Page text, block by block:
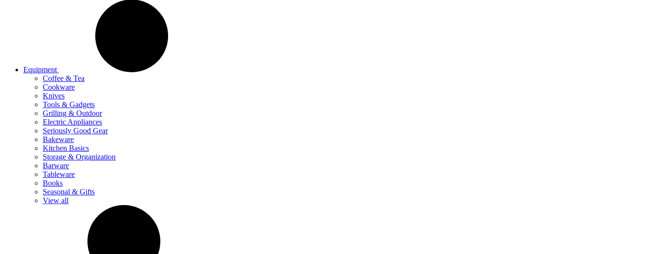
Equipment
Coffee & Tea
Cookware
Knives
Tools & Gadgets
Grilling & Outdoor
Electric Appliances
Seriously Good Gear
Bakeware
Kitchen Basics
Storage & Organization
Barware
Tableware
Books
Seasonal & Gifts
View all